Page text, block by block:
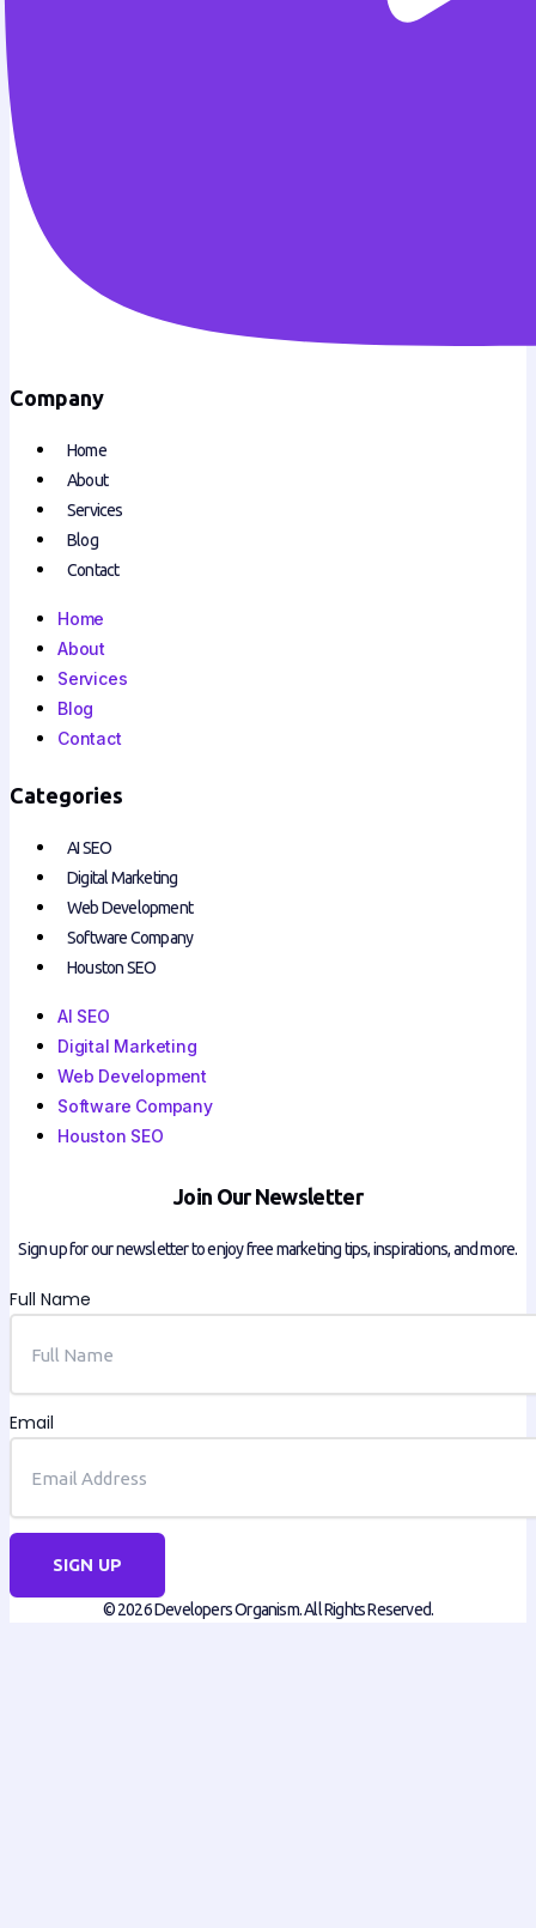
Company
Home
About
Services
Blog
Contact
Home
About
Services
Blog
Contact
Categories
AI SEO
Digital Marketing
Web Development
Software Company
Houston SEO
AI SEO
Digital Marketing
Web Development
Software Company
Houston SEO
Join Our Newsletter
Sign up for our newsletter to enjoy free marketing tips, inspirations, and more.
Full Name
Email
SIGN UP
© 2026 Developers Organism. All Rights Reserved.